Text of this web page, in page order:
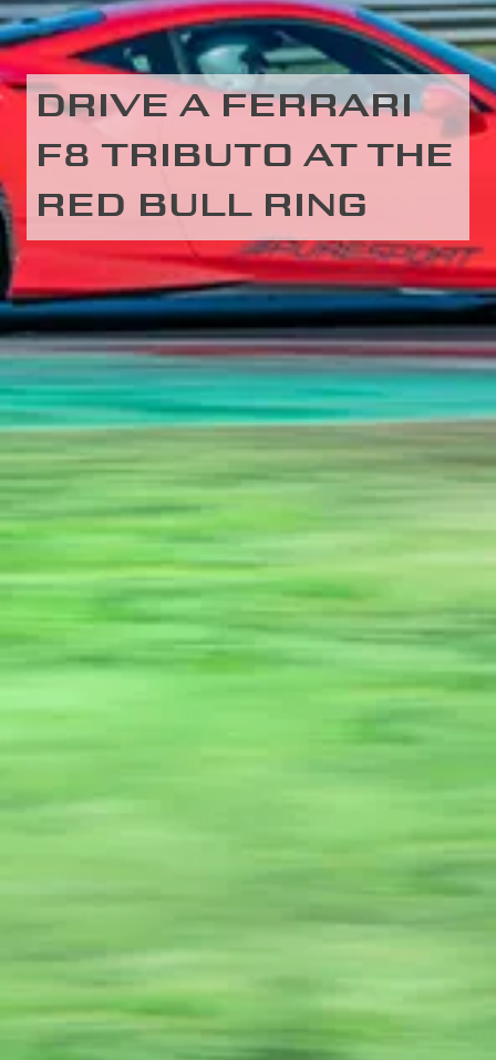
DRIVE A FERRARI
F8 TRIBUTO AT THE
RED BULL RING